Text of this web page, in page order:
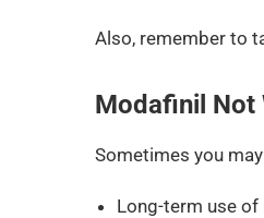
Also, remember to
Modafinil Not
Sometimes you
Long-term use